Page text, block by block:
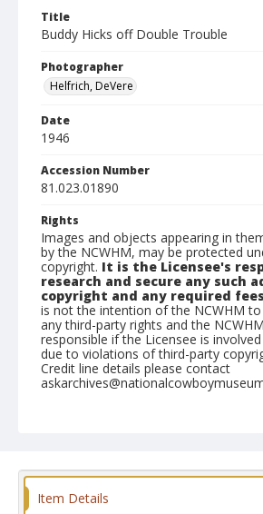
Title
Buddy Hicks off Double Trouble
Photographer
Helfrich, DeVere
Date
1946
Accession Number
81.023.01890
Rights
Images and objects appearing in
by the NCWHM, may be protected
copyright. It is the Licensee's
research and secure any such
copyright and any required
is not the intention of the NCWHM
any third-party rights and the
responsible if the Licensee is
due to violations of third-party
Credit line details please contact
Item Details